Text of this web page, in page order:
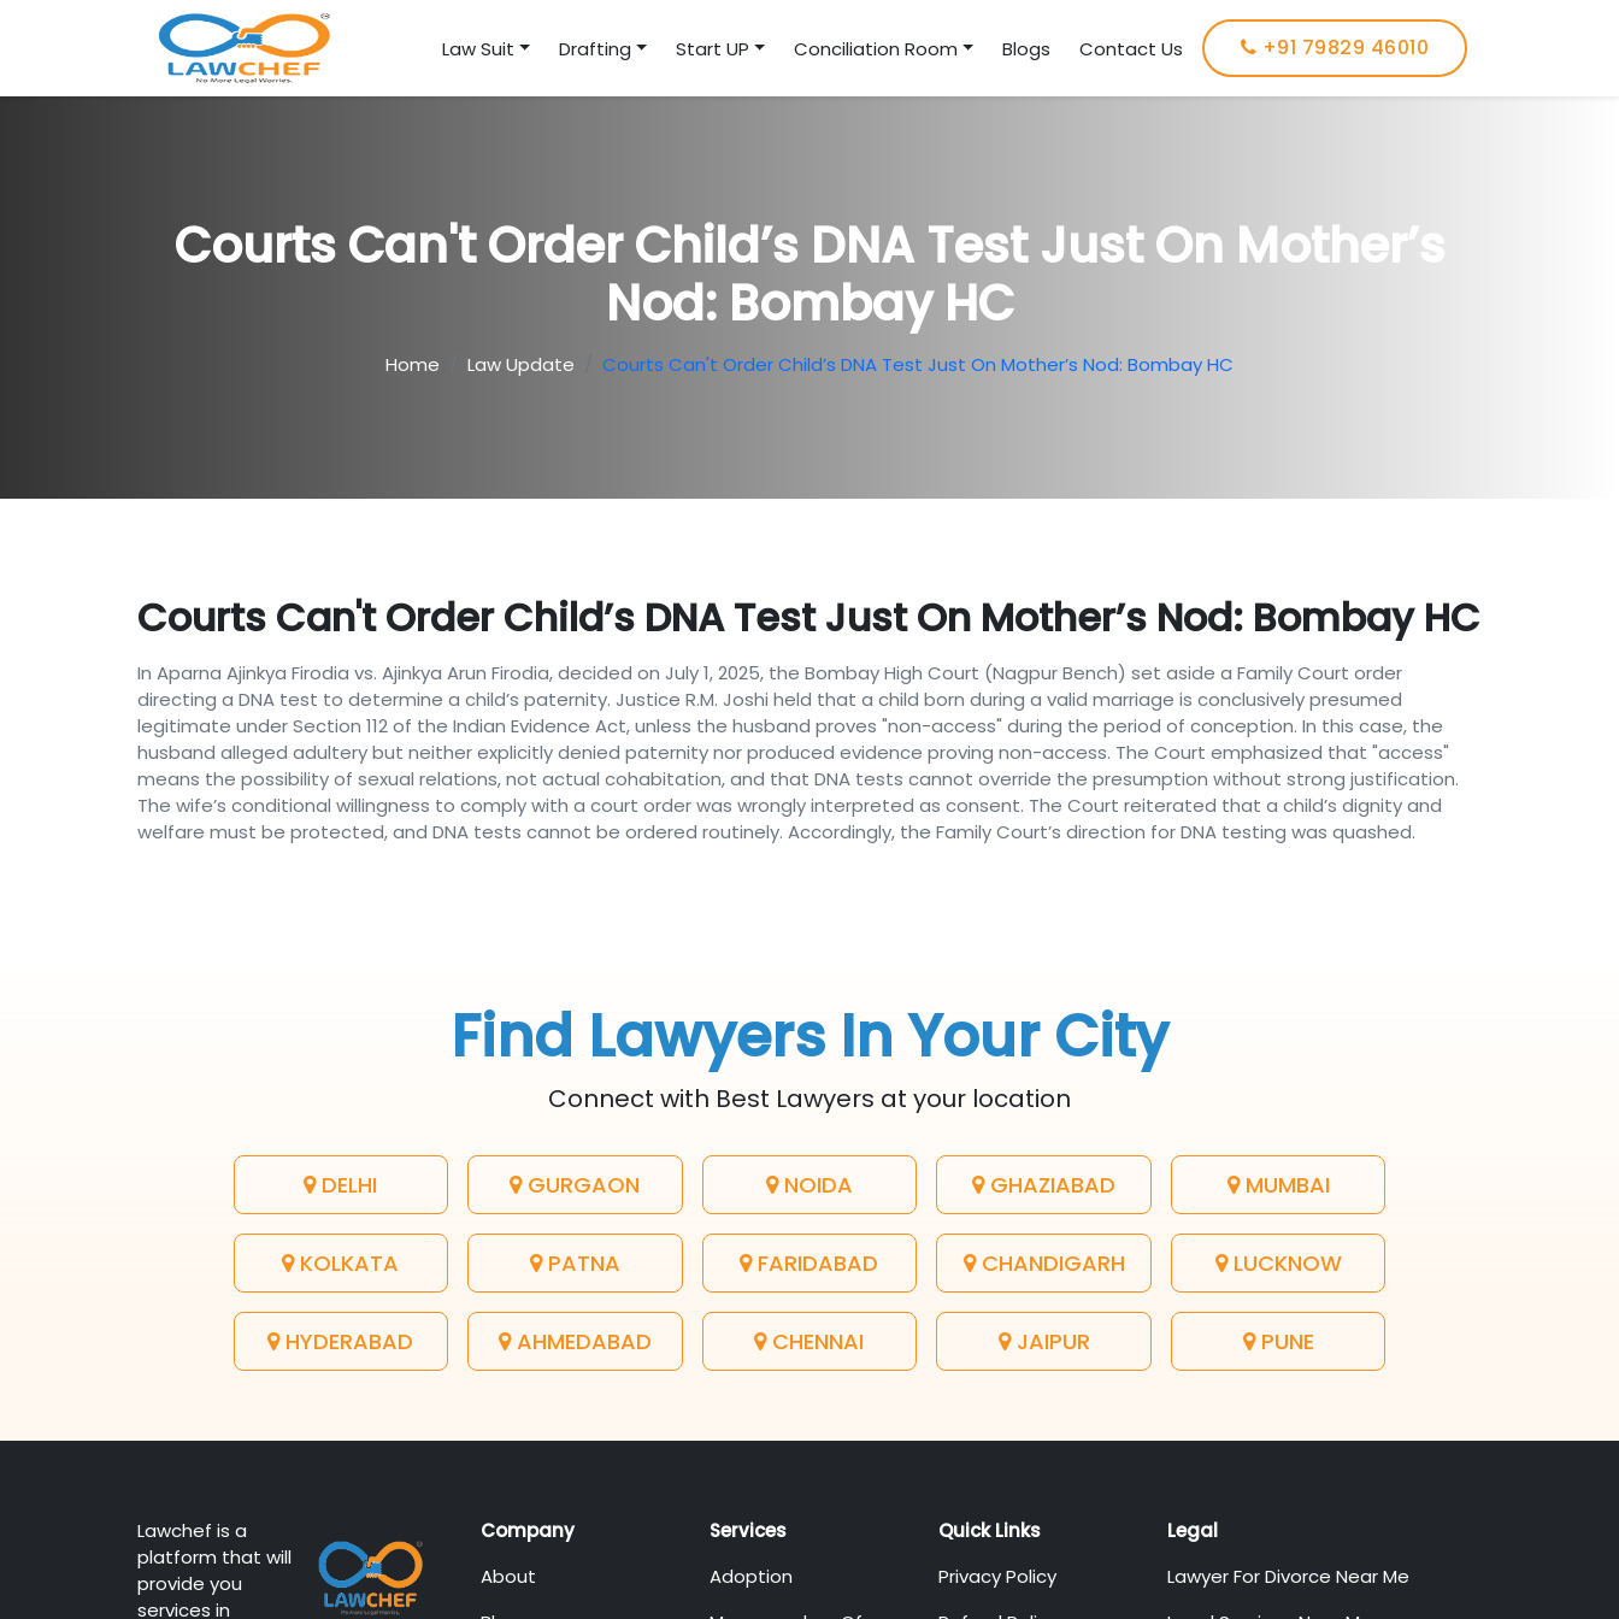
Law Suit Drafting Start UP Conciliation Room Blogs Contact Us +91 79829 46010
Courts Can't Order Child’s DNA Test Just On Mother’s
Nod: Bombay HC
Home Law Update Courts Can't Order Child’s DNA Test Just On Mother’s Nod: Bombay HC
Courts Can't Order Child’s DNA Test Just On Mother’s Nod: Bombay HC
In Aparna Ajinkya Firodia vs. Ajinkya Arun Firodia, decided on July 1, 2025, the Bombay High Court (Nagpur Bench) set aside a Family Court order
directing a DNA test to determine a child’s paternity. Justice R.M. Joshi held that a child born during a valid marriage is conclusively presumed
legitimate under Section 112 of the Indian Evidence Act, unless the husband proves "non-access" during the period of conception. In this case, the
husband alleged adultery but neither explicitly denied paternity nor produced evidence proving non-access. The Court emphasized that "access"
means the possibility of sexual relations, not actual cohabitation, and that DNA tests cannot override the presumption without strong justification.
The wife’s conditional willingness to comply with a court order was wrongly interpreted as consent. The Court reiterated that a child’s dignity and
welfare must be protected, and DNA tests cannot be ordered routinely. Accordingly, the Family Court’s direction for DNA testing was quashed.
Find Lawyers In Your City
Connect with Best Lawyers at your location
DELHI GURGAON NOIDA GHAZIABAD MUMBAI
KOLKATA PATNA FARIDABAD CHANDIGARH LUCKNOW
HYDERABAD AHMEDABAD CHENNAI JAIPUR PUNE
Lawchef is a
platform that will
provide you
services in
Company
About
Services
Adoption
Quick Links
Privacy Policy
Legal
Lawyer For Divorce Near Me